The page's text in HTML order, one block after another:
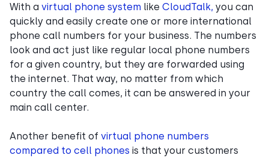
With a virtual phone system like CloudTalk, you can
quickly and easily create one or more international
phone call numbers for your business. The numbers
look and act just like regular local phone numbers
for a given country, but they are forwarded using
the internet. That way, no matter from which
country the call comes, it can be answered in your
main call center.
Another benefit of virtual phone numbers
compared to cell phones is that your customers